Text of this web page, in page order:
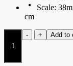
Scale:
cm
-
Drum
Beast
+ Add to